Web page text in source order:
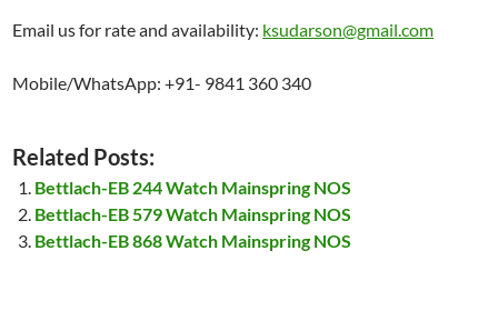
Email us for rate and availability: ksudarson@gmail.com
Mobile/WhatsApp: +91- 9841 360 340
Related Posts:
Bettlach-EB 244 Watch Mainspring NOS
Bettlach-EB 579 Watch Mainspring NOS
Bettlach-EB 868 Watch Mainspring NOS